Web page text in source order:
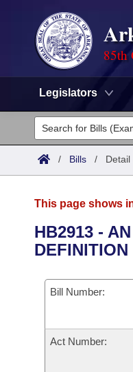
85th
Legislators
Legislators
List All
District Finder
Committees
Senate
House
Task Force
Bills in House
Bills in Senate
Advanced Search
Code Sections
Search by Range
Advanced Search
Calendars
Meetings and Events
Bills on Committee
Arkansas Law
Arkansas Code and
Uncodified Historic
Search Center
/ Bills / Detail
This page shows
HB2913 -
Bill Number:
Act Number: